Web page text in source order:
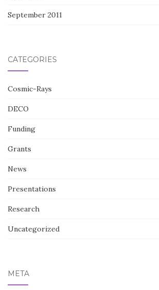
September 2011
CATEGORIES
Cosmic-Rays
DECO
Funding
Grants
News
Presentations
Research
Uncategorized
META